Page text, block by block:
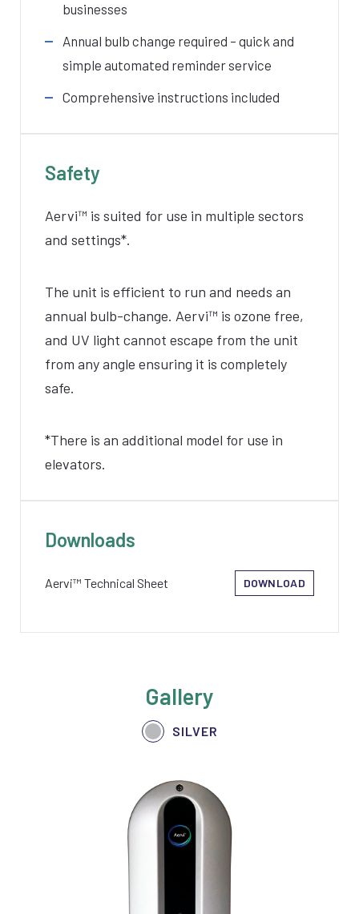
businesses
Annual bulb change required – quick and
simple automated reminder service
Comprehensive instructions included
Safety
Aervi™ is suited for use in multiple sectors
and settings*.
The unit is efficient to run and needs an
annual bulb-change. Aervi™ is ozone free,
and UV light cannot escape from the unit
from any angle ensuring it is completely
safe.
*There is an additional model for use in
elevators.
Downloads
Aervi™ Technical Sheet DOWNLOAD
Gallery
SILVER